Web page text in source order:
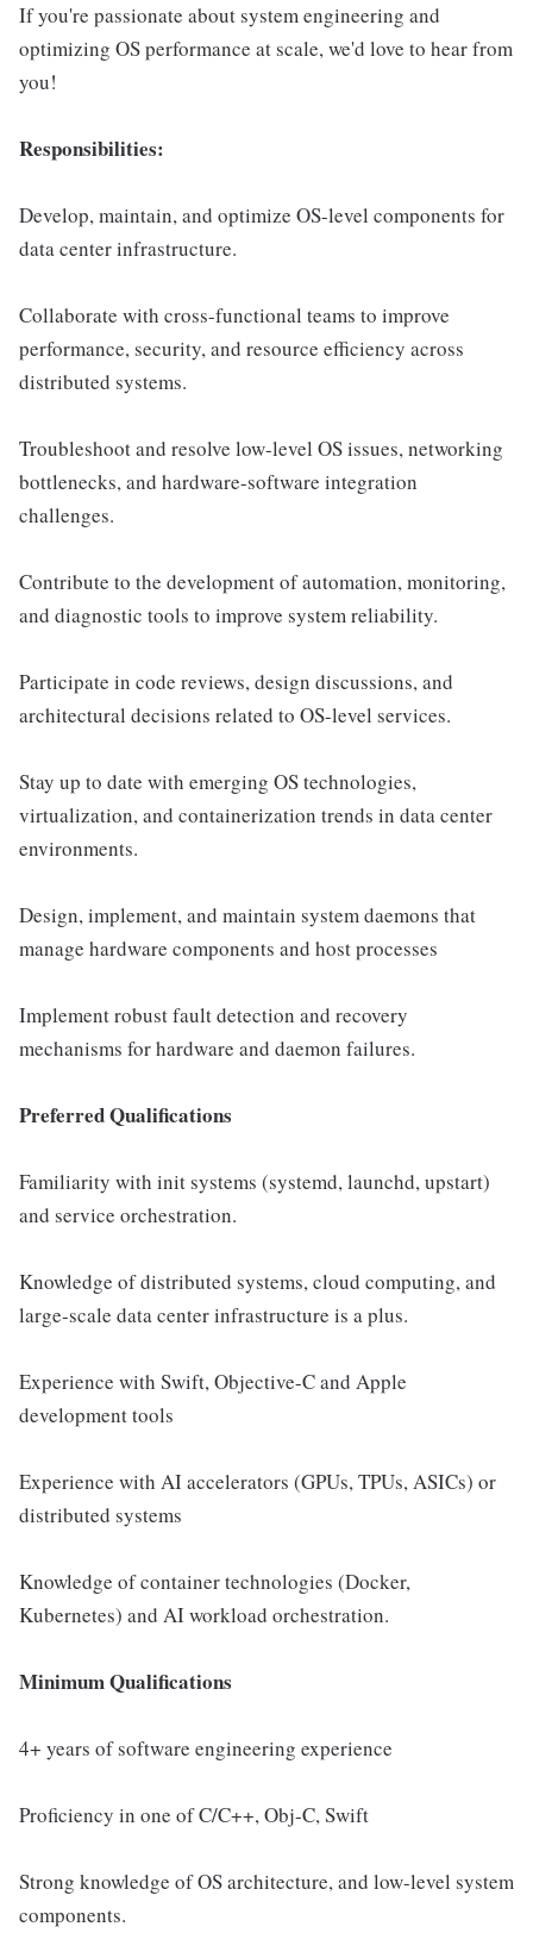
If you're passionate about system engineering and
optimizing OS performance at scale, we'd love to hear from
you!
Responsibilities:
Develop, maintain, and optimize OS-level components for
data center infrastructure.
Collaborate with cross-functional teams to improve
performance, security, and resource efficiency across
distributed systems.
Troubleshoot and resolve low-level OS issues, networking
bottlenecks, and hardware-software integration
challenges.
Contribute to the development of automation, monitoring,
and diagnostic tools to improve system reliability.
Participate in code reviews, design discussions, and
architectural decisions related to OS-level services.
Stay up to date with emerging OS technologies,
virtualization, and containerization trends in data center
environments.
Design, implement, and maintain system daemons that
manage hardware components and host processes
Implement robust fault detection and recovery
mechanisms for hardware and daemon failures.
Preferred Qualifications
Familiarity with init systems (systemd, launchd, upstart)
and service orchestration.
Knowledge of distributed systems, cloud computing, and
large-scale data center infrastructure is a plus.
Experience with Swift, Objective-C and Apple
development tools
Experience with AI accelerators (GPUs, TPUs, ASICs) or
distributed systems
Knowledge of container technologies (Docker,
Kubernetes) and AI workload orchestration.
Minimum Qualifications
4+ years of software engineering experience
Proficiency in one of C/C++, Obj-C, Swift
Strong knowledge of OS architecture, and low-level system
components.